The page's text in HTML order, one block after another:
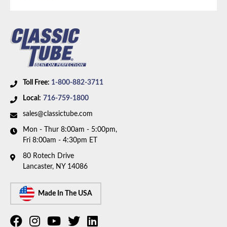
Toll Free: 1-800-882-3711
Local: 716-759-1800
sales@classictube.com
Mon - Thur 8:00am - 5:00pm,
Fri 8:00am - 4:30pm ET
80 Rotech Drive
Lancaster, NY 14086
Made In The USA